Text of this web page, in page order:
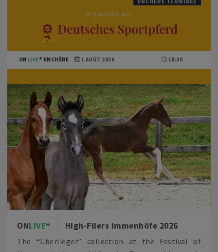
Organisée par
ON LIVE ENCHÈRE 1 AOÛT 2026 18:30
ONLIVE High-Fliers Immenhöfe 2026
The “Überlieger” collection at the Festival of